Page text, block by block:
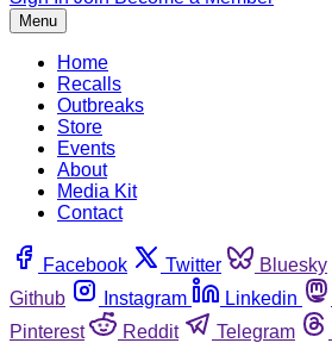
Menu
Home
Recalls
Outbreaks
Store
Events
About
Media Kit
Contact
Facebook Twitter Bluesky
Github
Instagram Linkedin
Pinterest
Reddit Telegram